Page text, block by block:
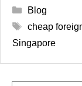
Categories
Blog
Tags
cheap
Singapore